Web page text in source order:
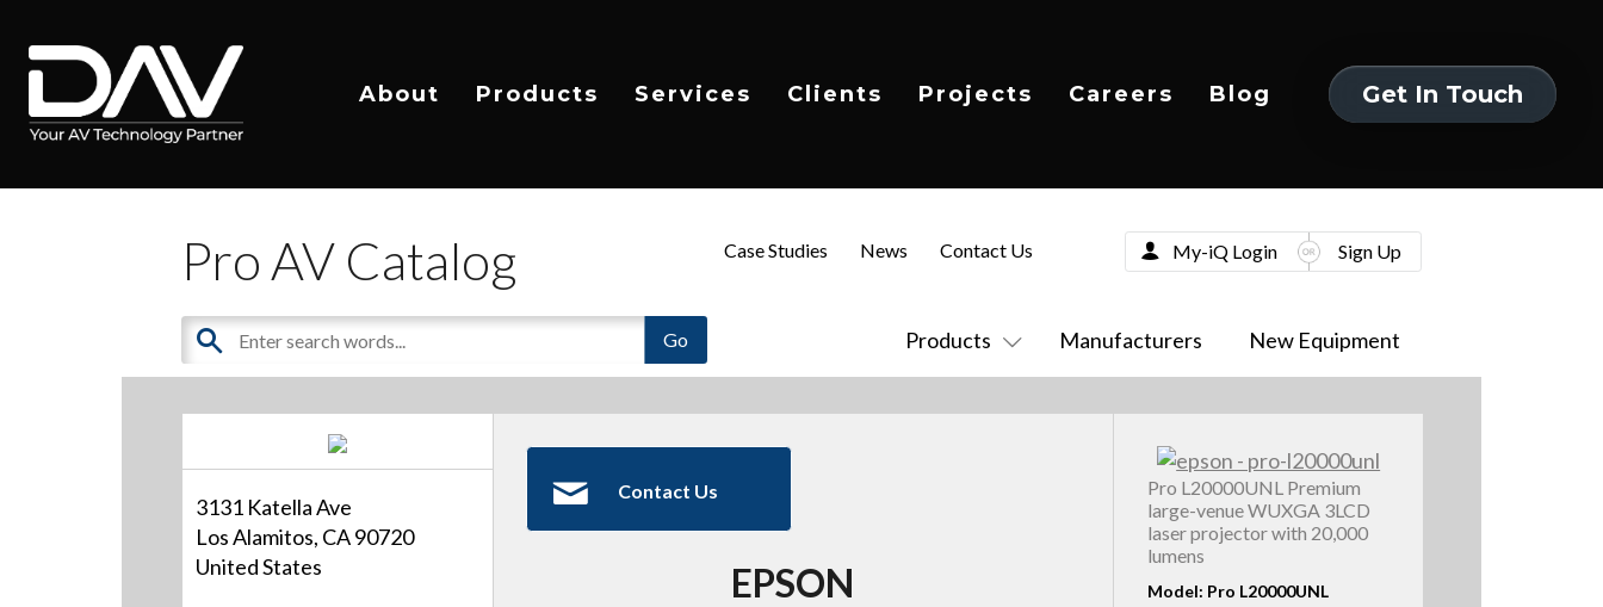
About Products Services Clients Projects Careers Blog
Get In Touch
Pro AV Catalog
Products Manufacturers New Equipment
Case Studies News Contact Us My-iQ Login Sign Up
3131 Katella Ave
Los Alamitos, CA 90720
United States
Contact Us
EPSON
Pro L20000UNL Premium
large-venue WUXGA 3LCD
laser projector with 20,000
lumens
Model: Pro L20000UNL